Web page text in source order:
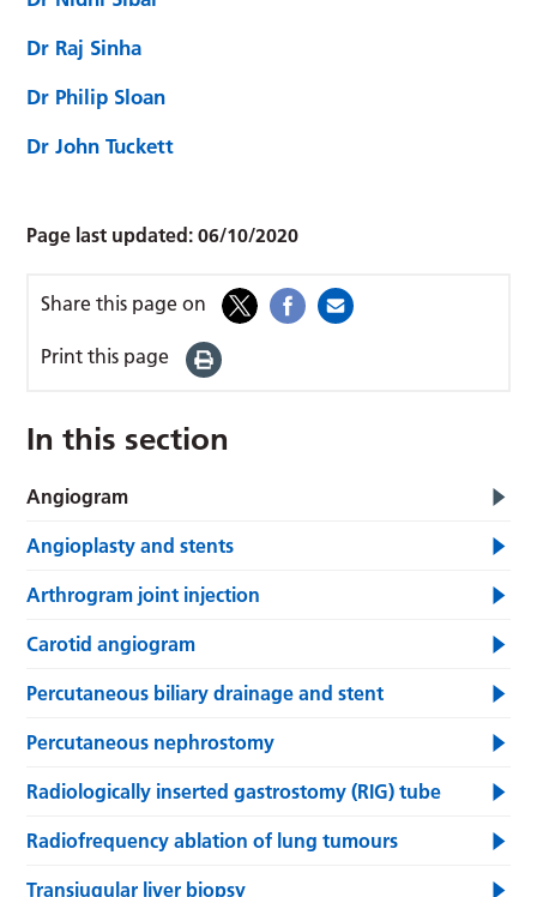
Dr Raj Sinha
Dr Philip Sloan
Dr John Tuckett
Page last updated:06/10/2020
Share this page on
Print this page
In this section
Angiogram
Angioplasty and stents
Arthrogram joint injection
Carotid angiogram
Percutaneous biliary drainage and stent
Percutaneous nephrostomy
Radiologically inserted gastrostomy (RIG) tube
Radiofrequency ablation of lung tumours
Transjugular liver biopsy